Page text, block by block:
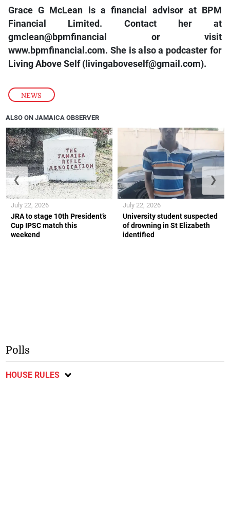
NEWS
Grace G McLean is a financial advisor at BPM
Financial Limited. Contact her at
gmclean@bpmfinancial or visit
www.bpmfinancial.com. She is also a podcaster for
Living Above Self (livingaboveself@gmail.com).
ALSO ON JAMAICA OBSERVER
JRA to stage 10th President’s
Cup IPSC match this
weekend
July 22, 2026
University student suspected
of drowning in St Elizabeth
identified
July 22, 2026
❮ ❯
Polls
HOUSE RULES